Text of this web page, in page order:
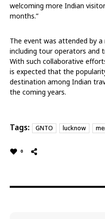
welcoming more Indian
months.”
The event was attended by
including tour operators and
With such collaborative
is expected that the
destination among Indian
the coming years.
Tags: GNTO lucknow
0